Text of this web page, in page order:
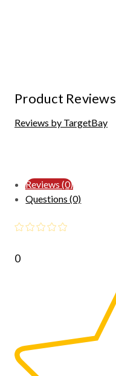
Product Reviews
Reviews by TargetBay
Reviews (0)
Questions (0)
0